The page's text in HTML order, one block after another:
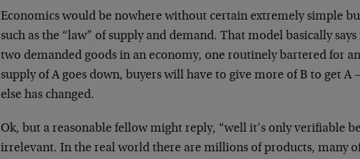
Economics would be nowhere without certain extremely simple
such as the “law” of supply and demand. That model basically
two demanded goods in an economy, one routinely bartered for
supply of A goes down, buyers will have to give more of B to get
else has changed.
Ok, but a reasonable fellow might reply, “well it’s only verifiable
irrelevant. In the real world there are millions of products, many